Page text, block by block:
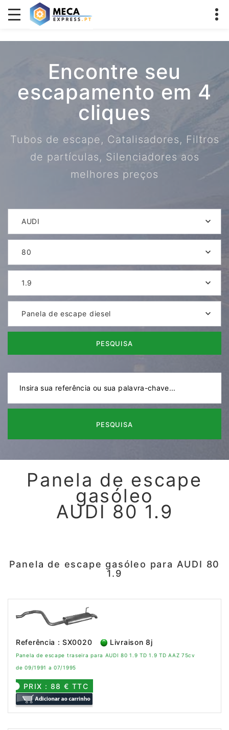
Encontre seu
escapamento em 4
cliques
Tubos de escape, Catalisadores, Filtros
de partículas, Silenciadores aos
melhores preços
AUDI
80
1.9
Panela de escape diesel
PESQUISA
PESQUISA
Panela de escape
gasóleo
AUDI 80 1.9
Panela de escape gasóleo para AUDI 80
1.9
Referência : SX0020 Livraison 8j
Panela de escape traseira para AUDI 80 1.9 TD 1.9 TD AAZ 75cv
de 09/1991 a 07/1995
PRIX : 88 € TTC